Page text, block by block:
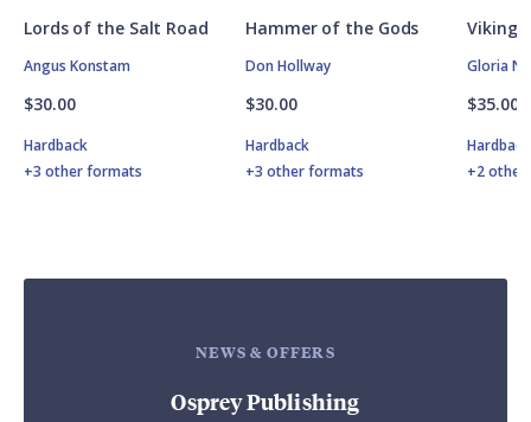
Lords of the Salt Road
Angus Konstam
$30.00
Hardback
+3 other formats
Hammer of the Gods
Don Hollway
$30.00
Hardback
+3 other formats
Vikings
Gloria
$35.00
Hardback
+2
NEWS & OFFERS
Osprey Publishing